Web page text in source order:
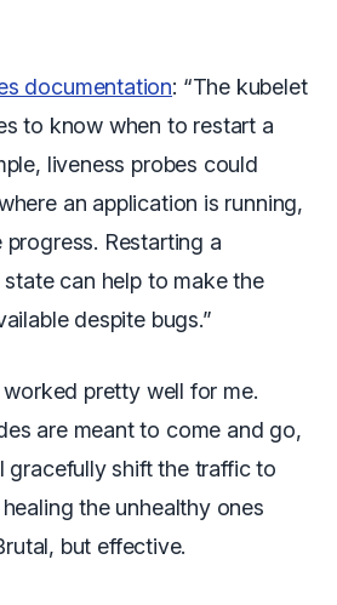
documentation: “The kubelet
to know when to restart a
liveness probes could
an application is running,
Restarting a
can help to make the
despite bugs.”
pretty well for me.
are meant to come and go,
gracefully shift the traffic to
the unhealthy ones
but effective.